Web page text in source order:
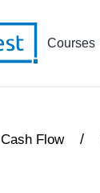
Courses
Cash Flow /